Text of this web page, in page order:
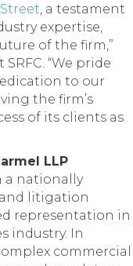
, a testament
expertise,
of the firm,”
“We pride
to our
the firm’s
of its clients as
LLP
a nationally
litigation
representation in
industry. In
commercial